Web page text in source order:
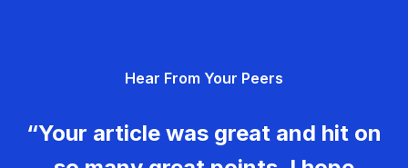
Hear From Your Peers
“Your article was great and hit on